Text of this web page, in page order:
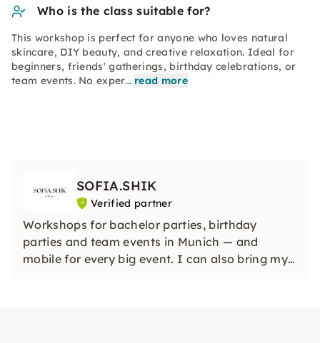
Who is the class suitable for?
This workshop is perfect for anyone who loves natural
skincare, DIY beauty, and creative relaxation. Ideal for
beginners, friends' gatherings, birthday celebrations, or
team events. No exper… read more
SOFIA.SHIK
Verified partner
Workshops for bachelor parties, birthday
parties and team events in Munich — and
mobile for every big event. I can also bring my